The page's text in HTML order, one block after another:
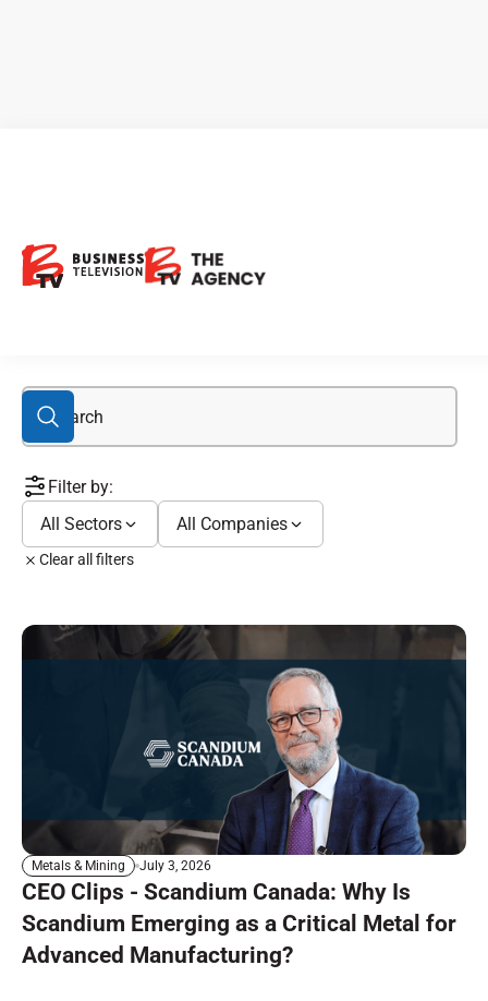
Filter by:
All Sectors
All Companies
Clear all filters
Metals & Mining July 3, 2026
CEO Clips - Scandium Canada: Why Is
Scandium Emerging as a Critical Metal for
Advanced Manufacturing?